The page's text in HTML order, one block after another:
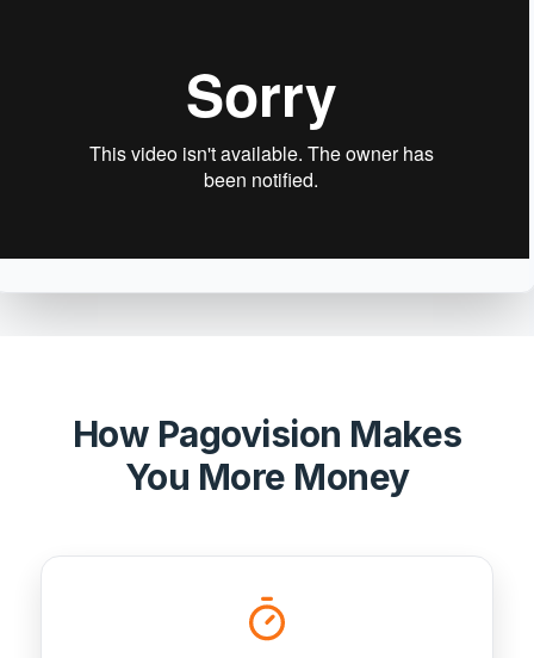
How Pagovision Makes
You More Money